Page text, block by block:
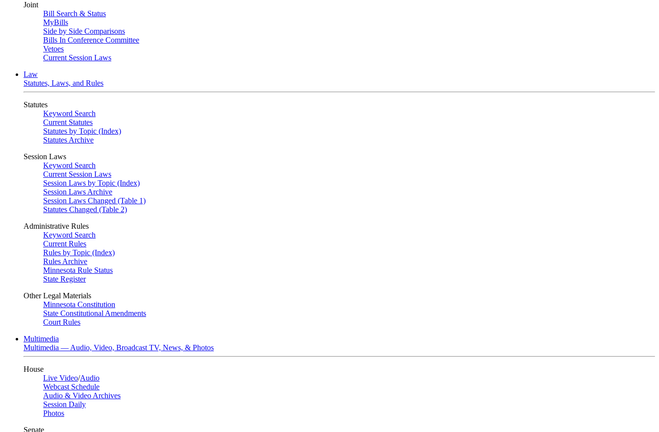
Joint
Bill Search & Status
MyBills
Side by Side Comparisons
Bills In Conference Committee
Vetoes
Current Session Laws
Law
Statutes, Laws, and Rules
Statutes
Keyword Search
Current Statutes
Statutes by Topic (Index)
Statutes Archive
Session Laws
Keyword Search
Current Session Laws
Session Laws by Topic (Index)
Session Laws Archive
Session Laws Changed (Table 1)
Statutes Changed (Table 2)
Administrative Rules
Keyword Search
Current Rules
Rules by Topic (Index)
Rules Archive
Minnesota Rule Status
State Register
Other Legal Materials
Minnesota Constitution
State Constitutional Amendments
Court Rules
Multimedia
Multimedia — Audio, Video, Broadcast TV, News, & Photos
House
Live Video/Audio
Webcast Schedule
Audio & Video Archives
Session Daily
Photos
Senate